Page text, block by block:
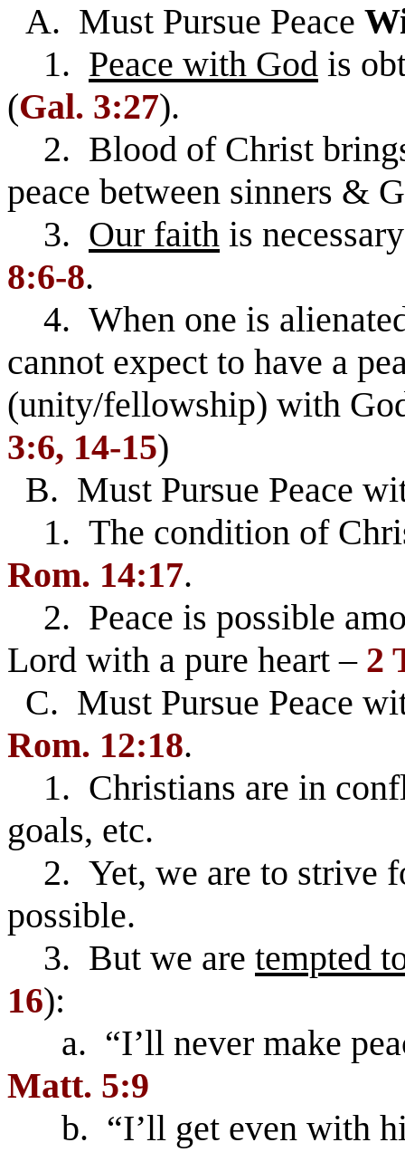
A. Must Pursue Peace
1. Peace with God is
(Gal. 3:27).
2. Blood of Christ
peace between sinners &
3. Our faith is
8:6-8.
4. When one is
cannot expect to have a
(unity/fellowship) with
3:6, 14-15)
B. Must Pursue Peace
1. The condition of
Rom. 14:17.
2. Peace is possible
Lord with a pure heart – 2
C. Must Pursue Peace
Rom. 12:18.
1. Christians are in
goals, etc.
2. Yet, we are to strive
possible.
3. But we are tempted
16):
a. “I’ll never make
Matt. 5:9
b. “I’ll get even with